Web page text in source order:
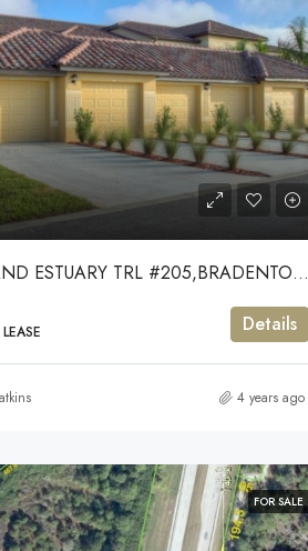
6807 GRAND ESTUARY TRL #205,BRADENTON,34212
Details
4 years ago
FOR SALE